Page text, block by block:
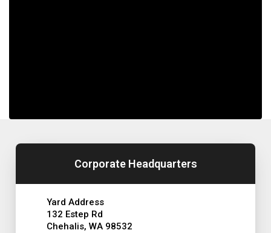
Corporate Headquarters
Yard Address
132 Estep Rd
Chehalis, WA 98532